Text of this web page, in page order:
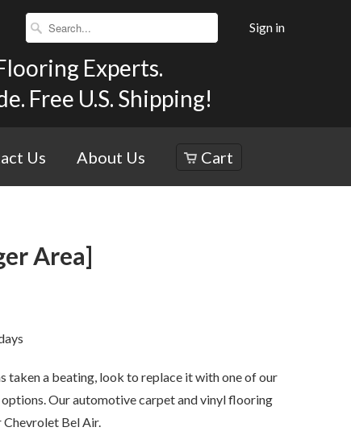
Sign in
Experts.
Free U.S. Shipping!
Us About Us Cart
Area]
taken a beating, look to replace it with one of our
Our automotive carpet and vinyl flooring
Bel Air.